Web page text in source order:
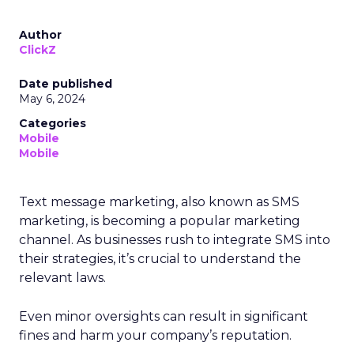
Author
ClickZ
Date published
May 6, 2024
Categories
Mobile
Mobile
Text message marketing, also known as SMS
marketing, is becoming a popular marketing
channel. As businesses rush to integrate SMS into
their strategies, it’s crucial to understand the
relevant laws.
Even minor oversights can result in significant
fines and harm your company’s reputation.